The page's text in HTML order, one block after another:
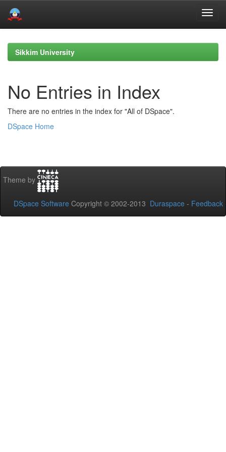
navigationSikkim University
No Entries in Index
There are no entries in the index for "All of DSpace".
DSpace Home
Theme by
DSpace Software Copyright © 2002-2013 Duraspace - Feedback